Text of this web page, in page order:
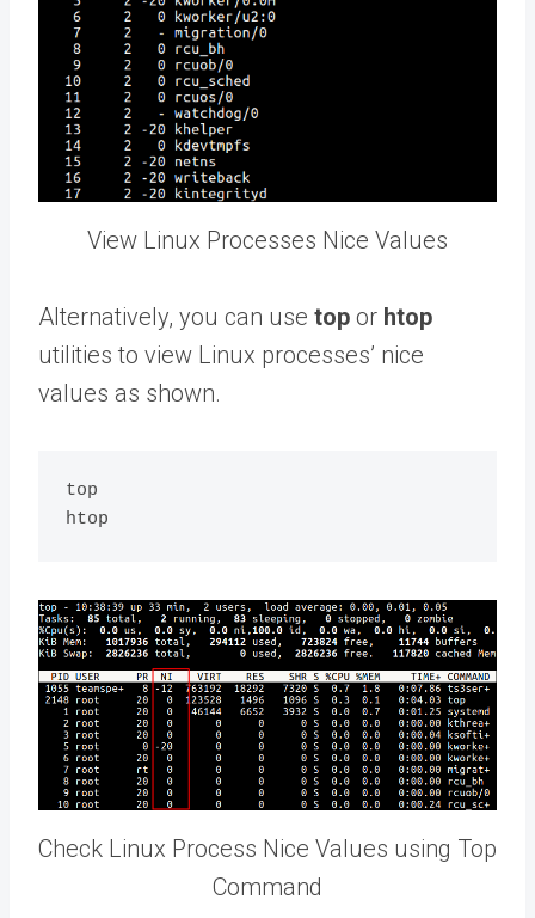
View Linux Processes Nice Values
Alternatively, you can use top or htop
utilities to view Linux processes’ nice
values as shown.
top
Check Linux Process Nice Values using Top
Command